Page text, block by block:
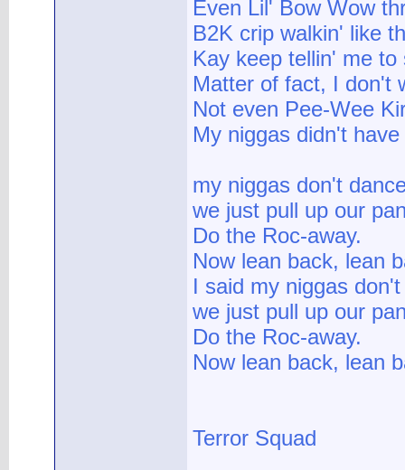
Even Lil' Bow Wow
B2K crip walkin' like
Kay keep tellin' me
Matter of fact, I don't
Not even Pee-Wee
My niggas didn't
my niggas don't
we just pull up our
Do the Roc-away.
Now lean back, lean
I said my niggas
we just pull up our
Do the Roc-away.
Now lean back, lean
Terror Squad